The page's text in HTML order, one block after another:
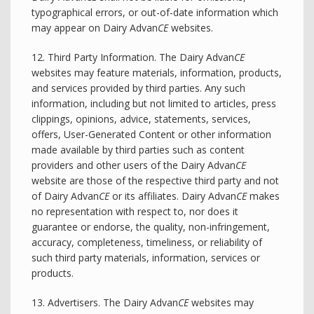
typographical errors, or out-of-date information which
may appear on Dairy AdvanCEwebsites.
12. Third Party Information. The Dairy AdvanCE
websites may feature materials, information, products,
and services provided by third parties. Any such
information, including but not limited to articles, press
clippings, opinions, advice, statements, services,
offers, User-Generated Content or other information
made available by third parties such as content
providers and other users of the Dairy AdvanCE
website are those of the respective third party and not
of Dairy AdvanCEor its affiliates. Dairy AdvanCEmakes
no representation with respect to, nor does it
guarantee or endorse, the quality, non-infringement,
accuracy, completeness, timeliness, or reliability of
such third party materials, information, services or
products.
13. Advertisers. The Dairy AdvanCEwebsites may